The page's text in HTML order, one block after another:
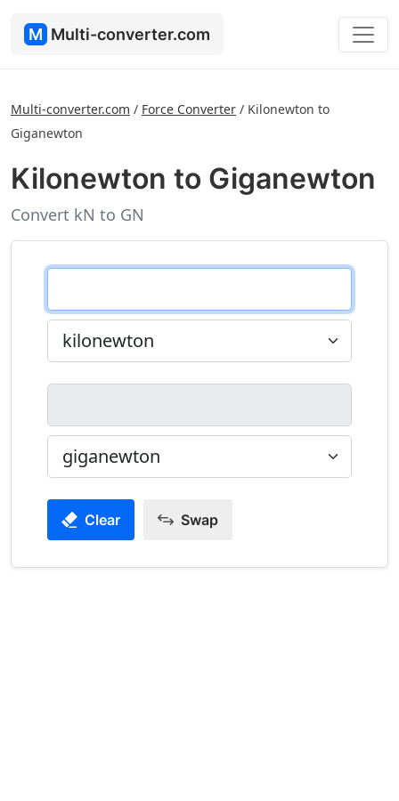
M Multi-converter.com
Multi-converter.com / Force Converter / Kilonewton to
Giganewton
Kilonewton to Giganewton
Convert kN to GN
Clear Swap